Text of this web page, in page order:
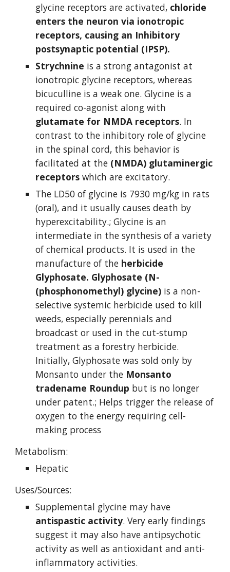
glycine receptors are activated, chloride
enters the neuron via ionotropic
receptors, causing an Inhibitory
postsynaptic potential (IPSP).
Strychnine is a strong antagonist at
ionotropic glycine receptors, whereas
bicuculline is a weak one. Glycine is a
required co-agonist along with
glutamate for NMDA receptors. In
contrast to the inhibitory role of glycine
in the spinal cord, this behavior is
facilitated at the (NMDA) glutaminergic
receptors which are excitatory.
The LD50 of glycine is 7930 mg/kg in rats
(oral), and it usually causes death by
hyperexcitability.; Glycine is an
intermediate in the synthesis of a variety
of chemical products. It is used in the
manufacture of the herbicide
Glyphosate. Glyphosate (N-
(phosphonomethyl) glycine) is a non-
selective systemic herbicide used to kill
weeds, especially perennials and
broadcast or used in the cut-stump
treatment as a forestry herbicide.
Initially, Glyphosate was sold only by
Monsanto under the Monsanto
tradename Roundup but is no longer
under patent.; Helps trigger the release of
oxygen to the energy requiring cell-
making process
Metabolism:
Hepatic
Uses/Sources:
antispastic activity. Very early findings
suggest it may also have antipsychotic
activity as well as antioxidant and anti-
inflammatory activities.